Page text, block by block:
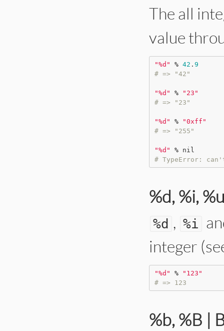
The all
value
"%d " % 42 . 9
# => "42"
"%d " % " 23 "
# => "23"
"%d " % "0xff "
# => "255"
"%d " %
nil
# TypeError:
%d, %i,
%d , %i
integer
"%d " % " 123 "
# => 123
%b, %B |